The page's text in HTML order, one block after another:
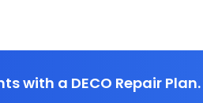
with a DECO Repair Plan.